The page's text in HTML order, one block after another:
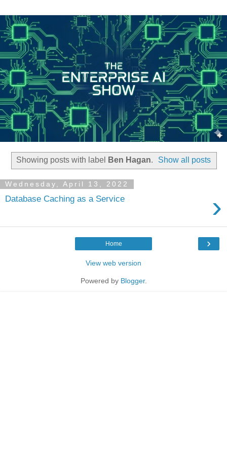
Showing posts with label Ben Hagan. Show all posts
Wednesday, April 13, 2022
Database Caching as a Service ›
›
Home
View web version
Powered by Blogger.